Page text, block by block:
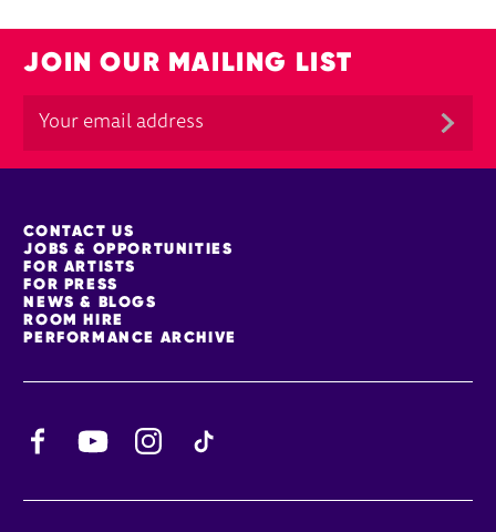
JOIN OUR MAILING LIST
MORE SITE PAGES
CONTACT US
JOBS & OPPORTUNITIES
FOR ARTISTS
FOR PRESS
NEWS & BLOGS
ROOM HIRE
PERFORMANCE ARCHIVE
YouTube